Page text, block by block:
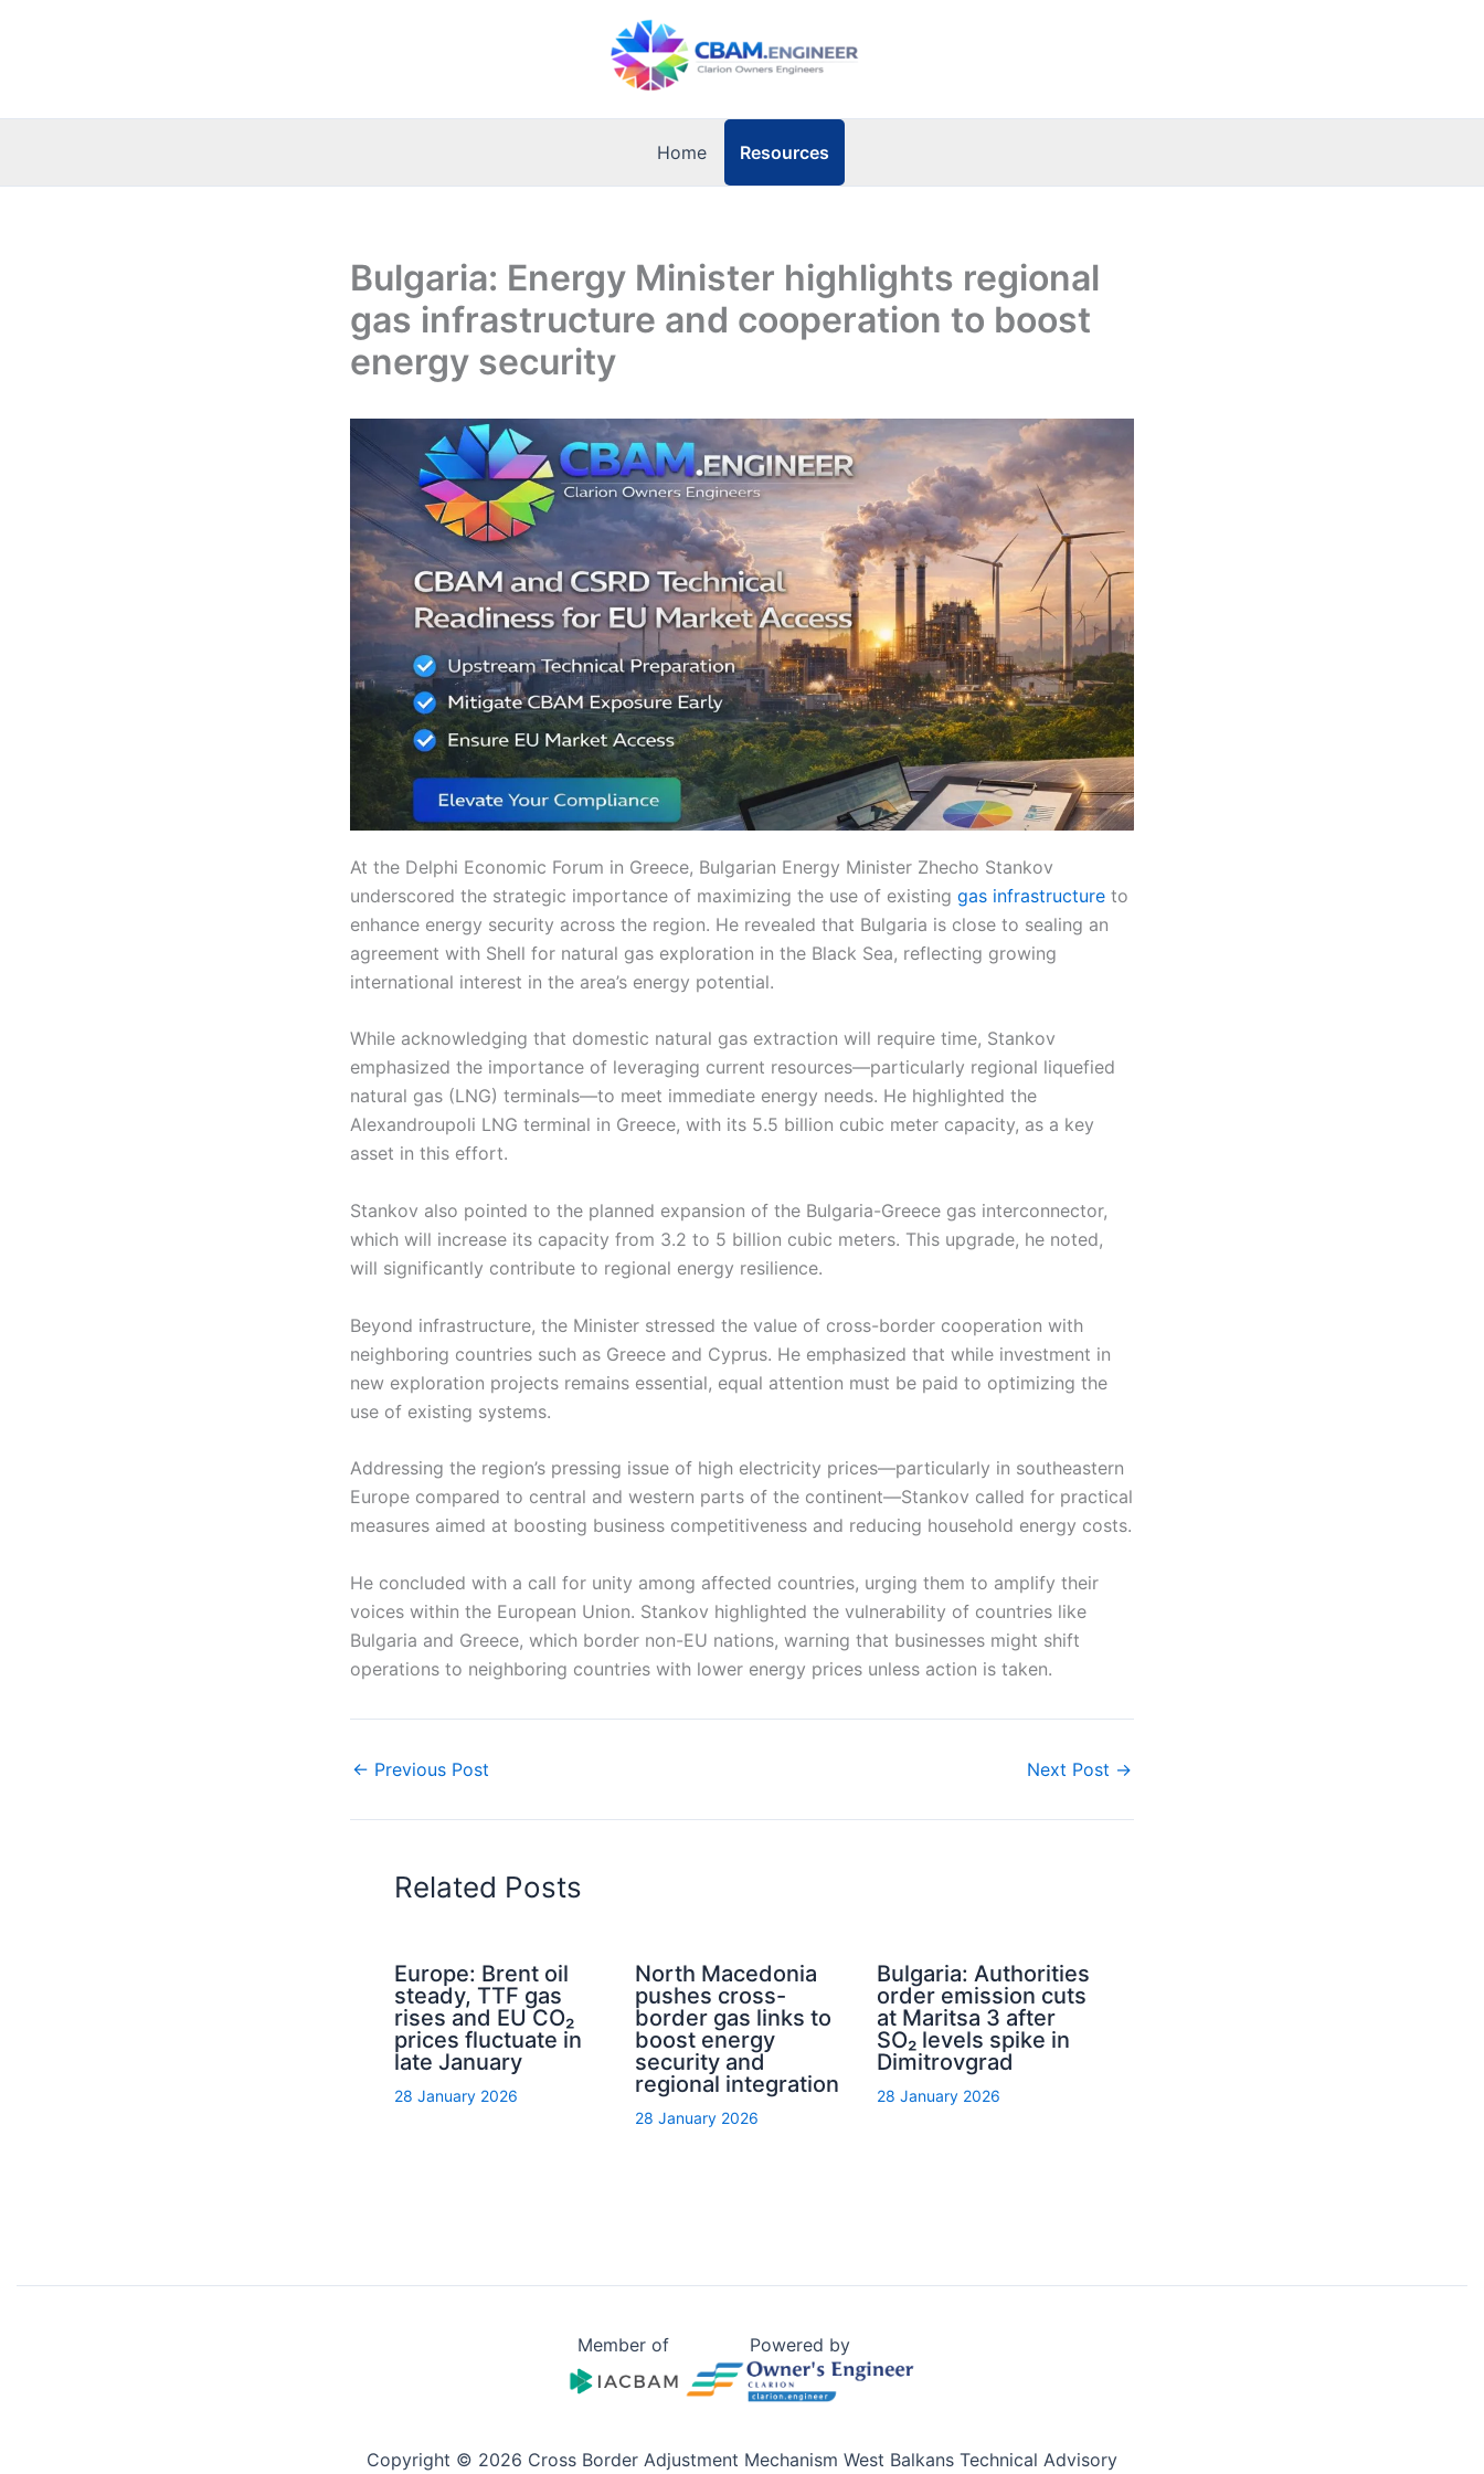
Home Resources
Bulgaria: Energy Minister highlights regional
gas infrastructure and cooperation to boost
energy security
At the Delphi Economic Forum in Greece, Bulgarian Energy Minister Zhecho Stankov
underscored the strategic importance of maximizing the use of existing gas infrastructure to
enhance energy security across the region. He revealed that Bulgaria is close to sealing an
agreement with Shell for natural gas exploration in the Black Sea, reflecting growing
international interest in the area’s energy potential.
While acknowledging that domestic natural gas extraction will require time, Stankov
emphasized the importance of leveraging current resources—particularly regional liquefied
natural gas (LNG) terminals—to meet immediate energy needs. He highlighted the
Alexandroupoli LNG terminal in Greece, with its 5.5 billion cubic meter capacity, as a key
asset in this effort.
Stankov also pointed to the planned expansion of the Bulgaria-Greece gas interconnector,
which will increase its capacity from 3.2 to 5 billion cubic meters. This upgrade, he noted,
will significantly contribute to regional energy resilience.
Beyond infrastructure, the Minister stressed the value of cross-border cooperation with
neighboring countries such as Greece and Cyprus. He emphasized that while investment in
new exploration projects remains essential, equal attention must be paid to optimizing the
use of existing systems.
Addressing the region’s pressing issue of high electricity prices—particularly in southeastern
Europe compared to central and western parts of the continent—Stankov called for practical
measures aimed at boosting business competitiveness and reducing household energy costs.
He concluded with a call for unity among affected countries, urging them to amplify their
voices within the European Union. Stankov highlighted the vulnerability of countries like
Bulgaria and Greece, which border non-EU nations, warning that businesses might shift
operations to neighboring countries with lower energy prices unless action is taken.
← Previous Post Next Post →
Related Posts
Europe: Brent oil
steady, TTF gas
rises and EU CO₂
prices fluctuate in
late January
28 January 2026
North Macedonia
pushes cross-
border gas links to
boost energy
security and
regional integration
28 January 2026
Bulgaria: Authorities
order emission cuts
at Maritsa 3 after
SO₂ levels spike in
Dimitrovgrad
28 January 2026
Member of Powered by
Copyright © 2026 Cross Border Adjustment Mechanism West Balkans Technical Advisory